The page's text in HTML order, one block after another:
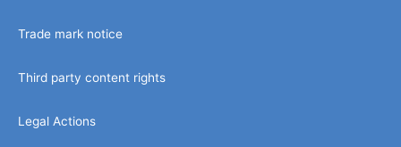
Trade mark notice
Third party content rights
Legal Actions